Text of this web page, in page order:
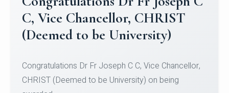
Congratulations to Christ
University Mens Hockey Team
Team for Securing Runner-up position in the 5-A-
SID...